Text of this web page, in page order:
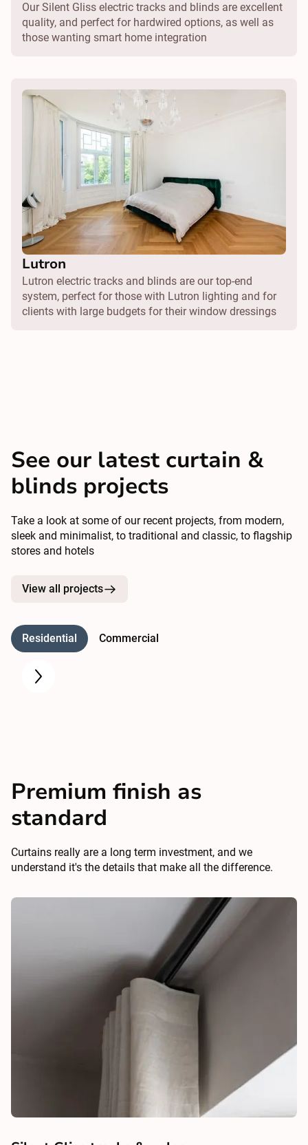
Our Silent Gliss electric tracks and blinds are excellent
quality, and perfect for hardwired options, as well as
those wanting smart home integration
Lutron
Lutron electric tracks and blinds are our top-end
system, perfect for those with Lutron lighting and for
clients with large budgets for their window dressings
See our latest curtain &
blinds projects
Take a look at some of our recent projects, from modern,
sleek and minimalist, to traditional and classic, to flagship
stores and hotels
View all projects
Residential Commercial
Premium finish as
standard
Curtains really are a long term investment, and we
understand it's the details that make all the difference.